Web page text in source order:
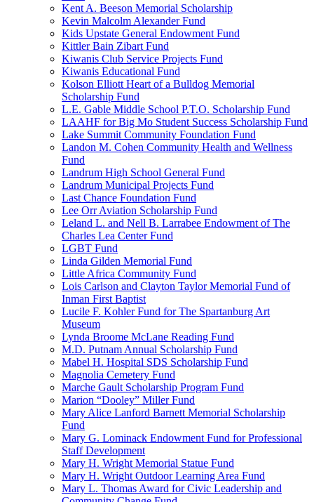
Kent A. Beeson Memorial Scholarship
Kevin Malcolm Alexander Fund
Kids Upstate General Endowment Fund
Kittler Bain Zibart Fund
Kiwanis Club Service Projects Fund
Kiwanis Educational Fund
Kolson Elliott Heart of a Bulldog Memorial
Scholarship Fund
L.E. Gable Middle School P.T.O. Scholarship Fund
LAAHF for Big Mo Student Success Scholarship Fund
Lake Summit Community Foundation Fund
Landon M. Cohen Community Health and Wellness
Fund
Landrum High School General Fund
Landrum Municipal Projects Fund
Last Chance Foundation Fund
Lee Orr Aviation Scholarship Fund
Leland L. and Nell B. Larrabee Endowment of The
Charles Lea Center Fund
LGBT Fund
Linda Gilden Memorial Fund
Little Africa Community Fund
Lois Carlson and Clayton Taylor Memorial Fund of
Inman First Baptist
Lucile F. Kohler Fund for The Spartanburg Art
Museum
Lynda Broome McLane Reading Fund
M.D. Putnam Annual Scholarship Fund
Mabel H. Hospital SDS Scholarship Fund
Magnolia Cemetery Fund
Marche Gault Scholarship Program Fund
Marion “Dooley” Miller Fund
Mary Alice Lanford Barnett Memorial Scholarship
Fund
Mary G. Lominack Endowment Fund for Professional
Staff Development
Mary H. Wright Memorial Statue Fund
Mary H. Wright Outdoor Learning Area Fund
Mary L. Thomas Award for Civic Leadership and